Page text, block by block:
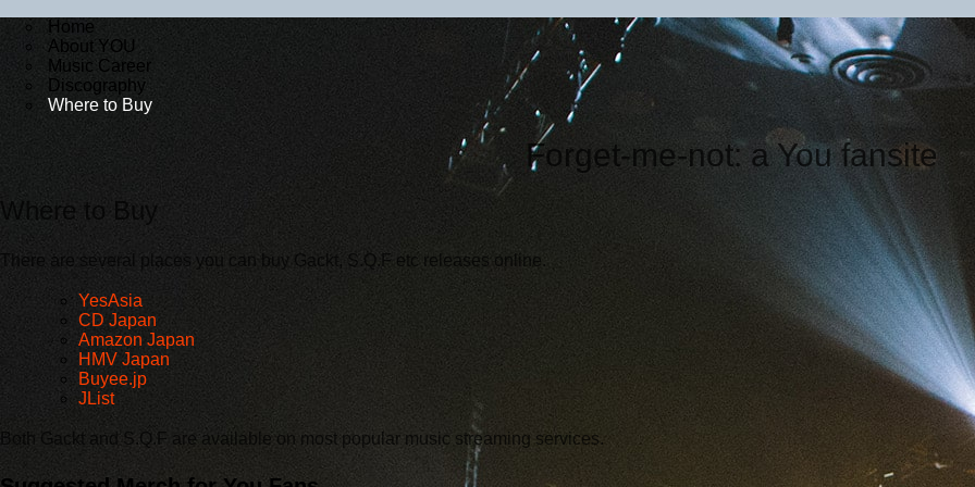
Home
About YOU
Music Career
Discography
Where to Buy
Forget-me-not: a You fansite
Where to Buy
There are several places you can buy Gackt, S.Q.F etc releases online.
YesAsia
CD Japan
Amazon Japan
HMV Japan
Buyee.jp
JList
Both Gackt and S.Q.F are available on most popular music streaming services.